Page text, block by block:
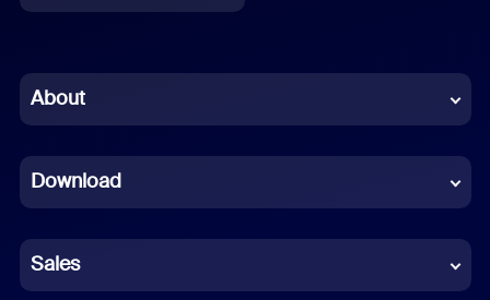
Chinese (Simplified)
French
German
Indonesian
About
Download
Sales